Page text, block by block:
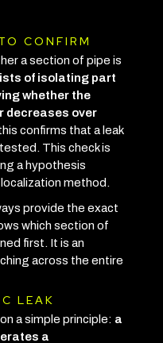
CONFIRM
a section of pipe is
of isolating part
whether the
decreases over
confirms that a leak
This check is
a hypothesis
method.
provide the exact
which section of
first. It is an
across the entire
LEAK
a simple principle: a
a